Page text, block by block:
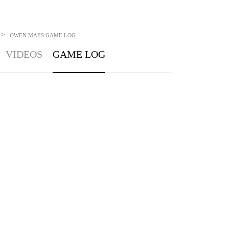
> OWEN MAES GAME LOG
VIDEOS GAME LOG